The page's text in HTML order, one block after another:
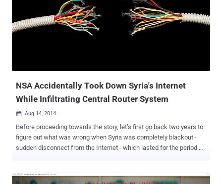
NSA Accidentally Took Down Syria's Internet
While Infiltrating Central Router System
 Aug 14, 2014
Before proceeding towards the story, let’s first go back two years to
figure out what was wrong when Syria was completely blackout -
sudden disconnect from the Internet - which lasted for the period of
in the country’s still-ongoing civil war. So, it was supposed that may